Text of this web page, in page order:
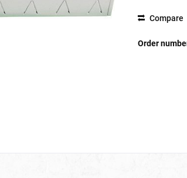
Compare
Order